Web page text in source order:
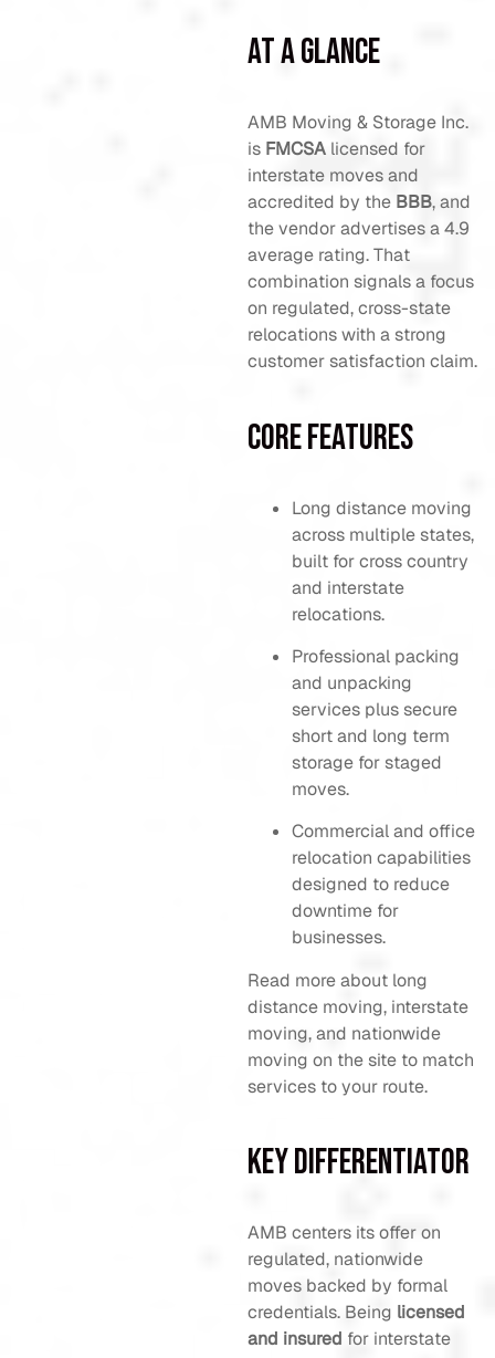
At a Glance
AMB Moving & Storage Inc.
is FMCSA licensed for
interstate moves and
accredited by the BBB, and
the vendor advertises a 4.9
average rating. That
combination signals a focus
on regulated, cross-state
relocations with a strong
customer satisfaction claim.
Core Features
Long distance moving
across multiple states,
built for cross country
and interstate
relocations.
Professional packing
and unpacking
services plus secure
short and long term
storage for staged
moves.
Commercial and office
relocation capabilities
designed to reduce
downtime for
businesses.
Read more about long
distance moving, interstate
moving, and nationwide
moving on the site to match
services to your route.
Key Differentiator
AMB centers its offer on
regulated, nationwide
moves backed by formal
credentials. Being licensed
and insured for interstate